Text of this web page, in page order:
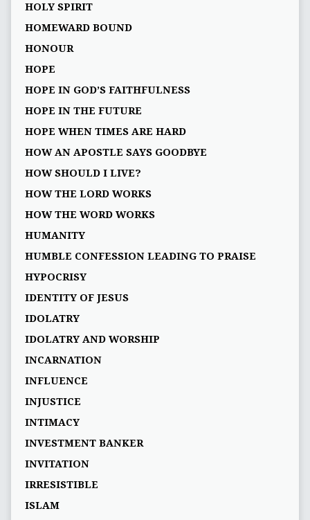
HOLY SPIRIT
HOMEWARD BOUND
HONOUR
HOPE
HOPE IN GOD’S FAITHFULNESS
HOPE IN THE FUTURE
HOPE WHEN TIMES ARE HARD
HOW AN APOSTLE SAYS GOODBYE
HOW SHOULD I LIVE?
HOW THE LORD WORKS
HOW THE WORD WORKS
HUMANITY
HUMBLE CONFESSION LEADING TO PRAISE
HYPOCRISY
IDENTITY OF JESUS
IDOLATRY
IDOLATRY AND WORSHIP
INCARNATION
INFLUENCE
INJUSTICE
INTIMACY
INVESTMENT BANKER
INVITATION
IRRESISTIBLE
ISLAM